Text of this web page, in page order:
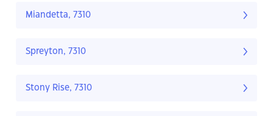
Miandetta, 7310
Spreyton, 7310
Stony Rise, 7310